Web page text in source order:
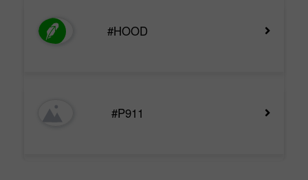
#HOOD
#P911